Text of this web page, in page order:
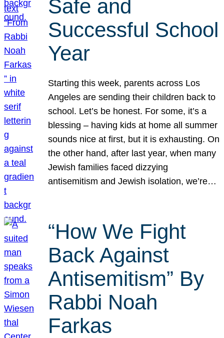
Safe and
Successful School
Year
Starting this week, parents across Los
Angeles are sending their children back to
school. Let’s be honest. For some, it’s a
blessing – having kids at home all summer
sounds nice at first, but it is exhausting. On
the other hand, after last year, when many
Jewish families faced dizzying
antisemitism and Jewish isolation, we’re…
“How We Fight
Back Against
Antisemitism” By
Rabbi Noah
Farkas